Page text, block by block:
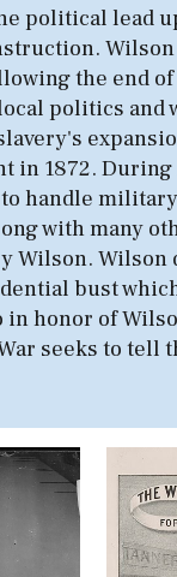
political lead
Wilson
the end
politics and
in 1872.
handle
with many
Wilson. Wilson
bust
honor of
seeks to tell